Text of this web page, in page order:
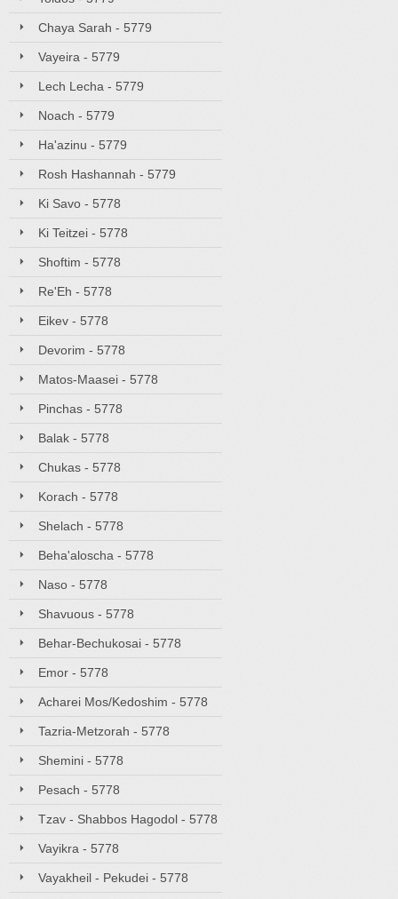
Chaya Sarah - 5779
Vayeira - 5779
Lech Lecha - 5779
Noach - 5779
Ha'azinu - 5779
Rosh Hashannah - 5779
Ki Savo - 5778
Ki Teitzei - 5778
Shoftim - 5778
Re'Eh - 5778
Eikev - 5778
Devorim - 5778
Matos-Maasei - 5778
Pinchas - 5778
Balak - 5778
Chukas - 5778
Korach - 5778
Shelach - 5778
Beha'aloscha - 5778
Naso - 5778
Shavuous - 5778
Behar-Bechukosai - 5778
Emor - 5778
Acharei Mos/Kedoshim - 5778
Tazria-Metzorah - 5778
Shemini - 5778
Pesach - 5778
Tzav - Shabbos Hagodol - 5778
Vayikra - 5778
Vayakheil - Pekudei - 5778